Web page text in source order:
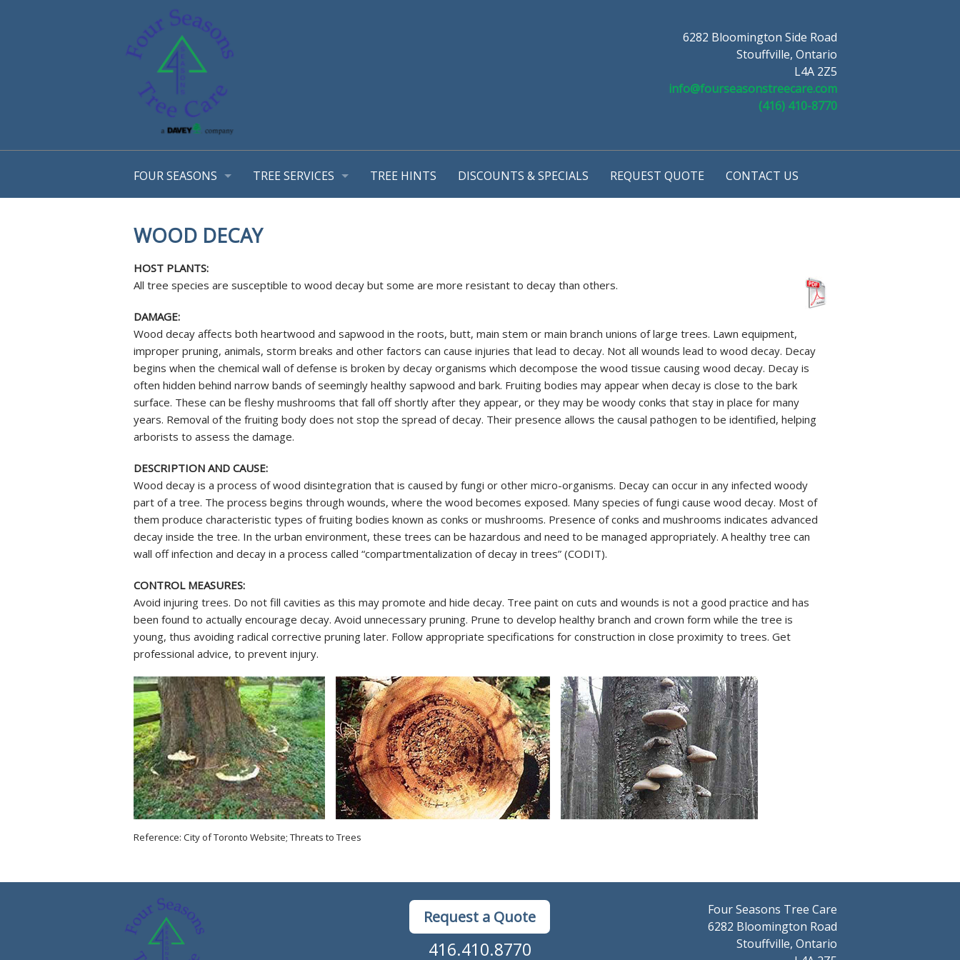
6282 Bloomington Side Road
Stouffville, Ontario
L4A 2Z5
info@fourseasonstreecare.com
(416) 410-8770
FOUR SEASONS
OUR STORY
AWARDS
EMPLOYMENT OPPORTUNTIES
COMMUNITY INVOLVEMENT
REVIEWS
TREE SERVICES
ARBORIST REPORT
CONSULTATIONS
STRUCTURAL SUPPORT SYSTEMS
INSECTS & DISEASES
SOIL INJECTED FERTILIZATION
AERATION & SOIL AMENDMENTS
MYCORRHIZAE INOCULATION
ROOT CROWN EXAMINATION
SKOOT RODENT REPELLENT
ANTI-DESICCANT APPLICATIONS
TREE SERVICE AREA
TREE HINTS DISCOUNTS & SPECIALS REQUEST QUOTE CONTACT US
WOOD DECAY
HOST PLANTS:
All tree species are susceptible to wood decay but some are more resistant to decay than others.
DAMAGE:
Wood decay affects both heartwood and sapwood in the roots, butt, main stem or main branch unions of large trees. Lawn equipment,
improper pruning, animals, storm breaks and other factors can cause injuries that lead to decay. Not all wounds lead to wood decay. Decay
begins when the chemical wall of defense is broken by decay organisms which decompose the wood tissue causing wood decay. Decay is
often hidden behind narrow bands of seemingly healthy sapwood and bark. Fruiting bodies may appear when decay is close to the bark
surface. These can be fleshy mushrooms that fall off shortly after they appear, or they may be woody conks that stay in place for many
years. Removal of the fruiting body does not stop the spread of decay. Their presence allows the causal pathogen to be identified, helping
arborists to assess the damage.
DESCRIPTION AND CAUSE:
Wood decay is a process of wood disintegration that is caused by fungi or other micro-organisms. Decay can occur in any infected woody
part of a tree. The process begins through wounds, where the wood becomes exposed. Many species of fungi cause wood decay. Most of
them produce characteristic types of fruiting bodies known as conks or mushrooms. Presence of conks and mushrooms indicates advanced
decay inside the tree. In the urban environment, these trees can be hazardous and need to be managed appropriately. A healthy tree can
wall off infection and decay in a process called “compartmentalization of decay in trees” (CODIT).
CONTROL MEASURES:
Avoid injuring trees. Do not fill cavities as this may promote and hide decay. Tree paint on cuts and wounds is not a good practice and has
been found to actually encourage decay. Avoid unnecessary pruning. Prune to develop healthy branch and crown form while the tree is
young, thus avoiding radical corrective pruning later. Follow appropriate specifications for construction in close proximity to trees. Get
professional advice, to prevent injury.
Reference: City of Toronto Website; Threats to Trees
Request a Quote
416.410.8770
Four Seasons Tree Care
6282 Bloomington Road
Stouffville, Ontario